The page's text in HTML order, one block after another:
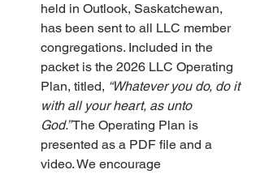
held in Outlook, Saskatchewan,
has been sent to all LLC member
congregations. Included in the
packet is the 2026 LLC Operating
Plan, titled, “Whatever you do, do it
with all your heart, as unto
God.” The Operating Plan is
presented as a PDF file and a
video. We encourage